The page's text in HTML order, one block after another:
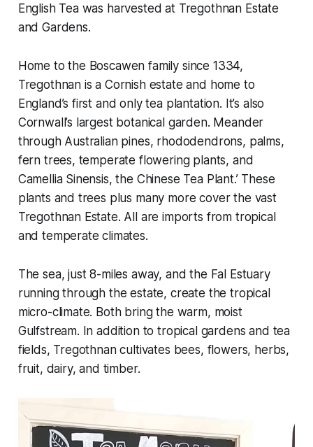
English Tea was harvested at Tregothnan Estate
and Gardens.
Home to the Boscawen family since 1334,
Tregothnan is a Cornish estate and home to
England’s first and only tea plantation. It’s also
Cornwall’s largest botanical garden. Meander
through Australian pines, rhododendrons, palms,
fern trees, temperate flowering plants, and
Camellia Sinensis, the Chinese Tea Plant.’ These
plants and trees plus many more cover the vast
Tregothnan Estate. All are imports from tropical
and temperate climates.
The sea, just 8-miles away, and the Fal Estuary
running through the estate, create the tropical
micro-climate. Both bring the warm, moist
Gulfstream. In addition to tropical gardens and tea
fields, Tregothnan cultivates bees, flowers, herbs,
fruit, dairy, and timber.